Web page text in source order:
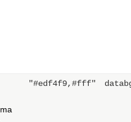
"#edf4f9,#fff"